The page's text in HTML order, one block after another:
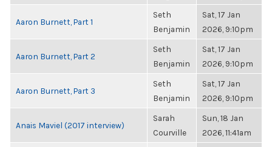
Aaron Burnett, Part 1
Seth
Benjamin
Sat, 17 Jan
2026, 9:10pm
Aaron Burnett, Part 2
Seth
Benjamin
Sat, 17 Jan
2026, 9:10pm
Aaron Burnett, Part 3
Seth
Benjamin
Sat, 17 Jan
2026, 9:10pm
Anais Maviel (2017 interview)
Sarah
Courville
Sun, 18 Jan
2026, 11:41am